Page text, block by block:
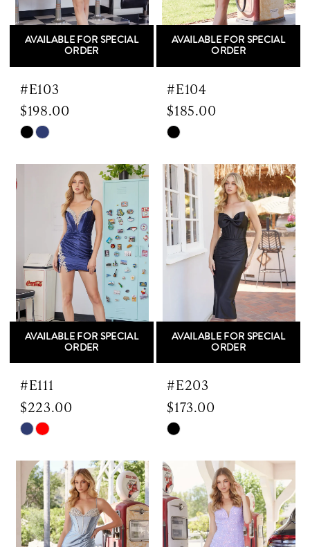
AVAILABLE FOR SPECIAL
ORDER
#E103
$198.00
Skip
List
#3146ecefb8
AVAILABLE FOR SPECIAL
ORDER
#E104
$185.00
Skip
List
#a3e4f76100
to
end
AVAILABLE FOR SPECIAL
ORDER
#E111
$223.00
Skip
List
#1c28a32905
to
end
AVAILABLE FOR SPECIAL
ORDER
#E203
$173.00
Skip
List
#d9a77335a7
to
end